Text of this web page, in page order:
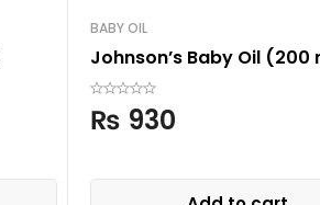
BABY OIL
Johnson’s Baby Oil (200
₨ 930